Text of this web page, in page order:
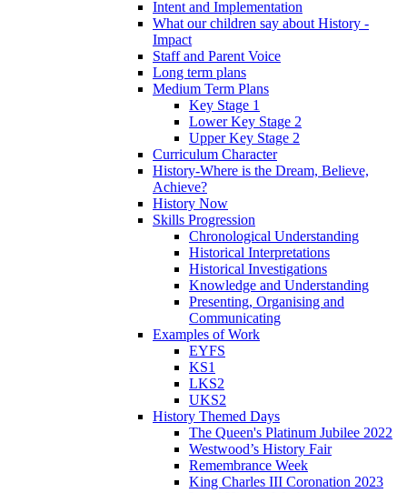
Intent and Implementation
What our children say about History -
Impact
Staff and Parent Voice
Long term plans
Medium Term Plans
Key Stage 1
Lower Key Stage 2
Upper Key Stage 2
Curriculum Character
History-Where is the Dream, Believe,
Achieve?
History Now
Skills Progression
Chronological Understanding
Historical Interpretations
Historical Investigations
Knowledge and Understanding
Presenting, Organising and
Communicating
Examples of Work
EYFS
KS1
LKS2
UKS2
History Themed Days
The Queen's Platinum Jubilee 2022
Westwood’s History Fair
Remembrance Week
King Charles III Coronation 2023